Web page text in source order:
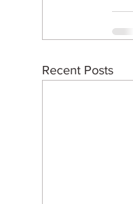
Recent Posts